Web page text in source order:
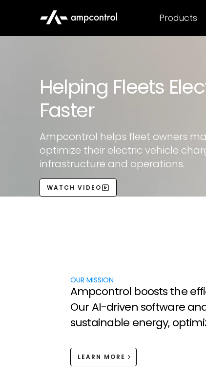
Products
Helping Fleets
Faster
Ampcontrol helps fleet owners
optimize their electric vehicle
infrastructure and operations.
WATCH VIDEO
OUR MISSION
Ampcontrol booststhe effi
OurAI-driven software an
sustainable energy, optimi
LEARN MORE